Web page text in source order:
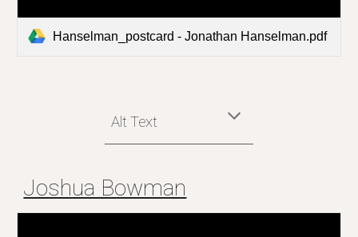
Hanselman_postcard - Jonathan Hanselman.pdf
Alt Text
Joshua Bowman